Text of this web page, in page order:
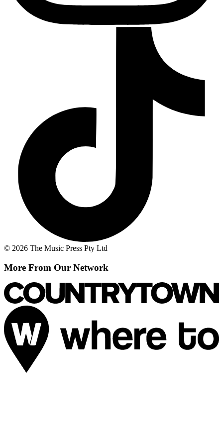
© 2026 The Music Press Pty Ltd
More From Our Network